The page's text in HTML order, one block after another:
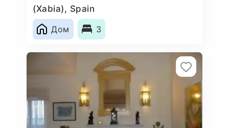
(Xabia), Spain
Дом
3